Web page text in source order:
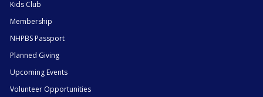
Kids Club
Membership
NHPBS Passport
Planned Giving
Upcoming Events
Volunteer Opportunities